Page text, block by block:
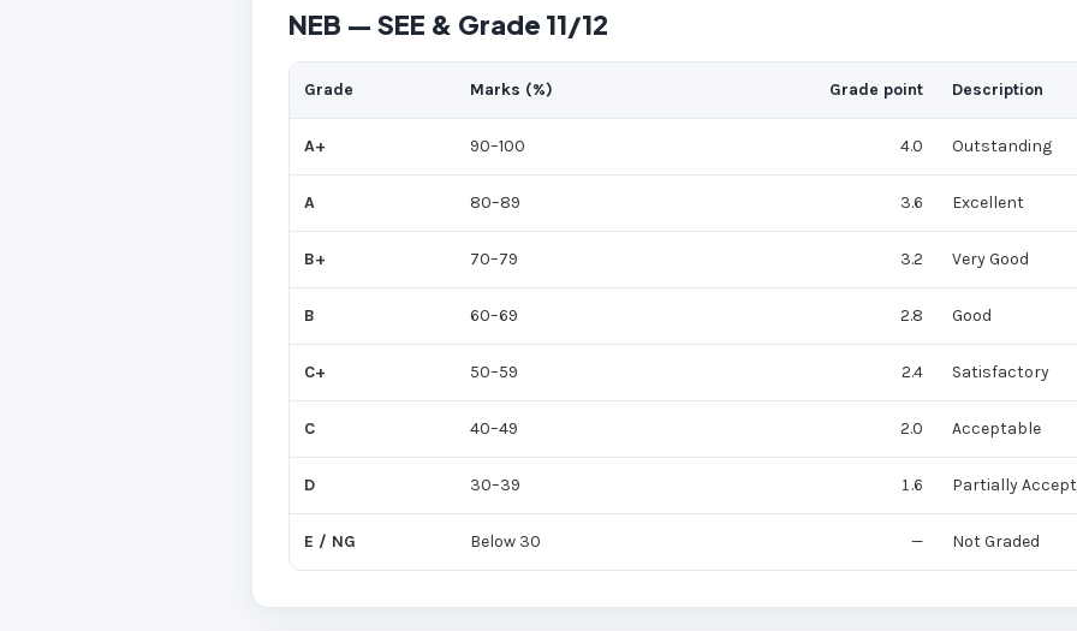
NEB — SEE & Grade 11/12
Grade Marks (%) Grade point Description
A+ 90–100 4.0 Outstanding
A 80–89 3.6 Excellent
B+ 70–79 3.2 Very Good
B 60–69 2.8 Good
C+ 50–59 2.4 Satisfactory
C 40–49 2.0 Acceptable
D 30–39 1.6 Partially
E / NG Below 30 — Not Graded